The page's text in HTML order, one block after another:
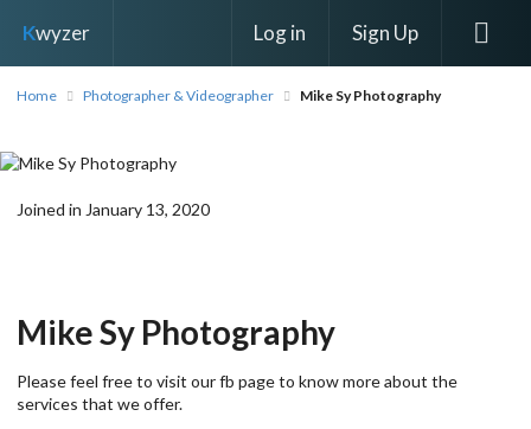
Kwyzer Log in Sign Up
Home Photographer & Videographer Mike Sy Photography
Joined in January 13, 2020
Mike Sy Photography
Please feel free to visit our fb page to know more about the
services that we offer.